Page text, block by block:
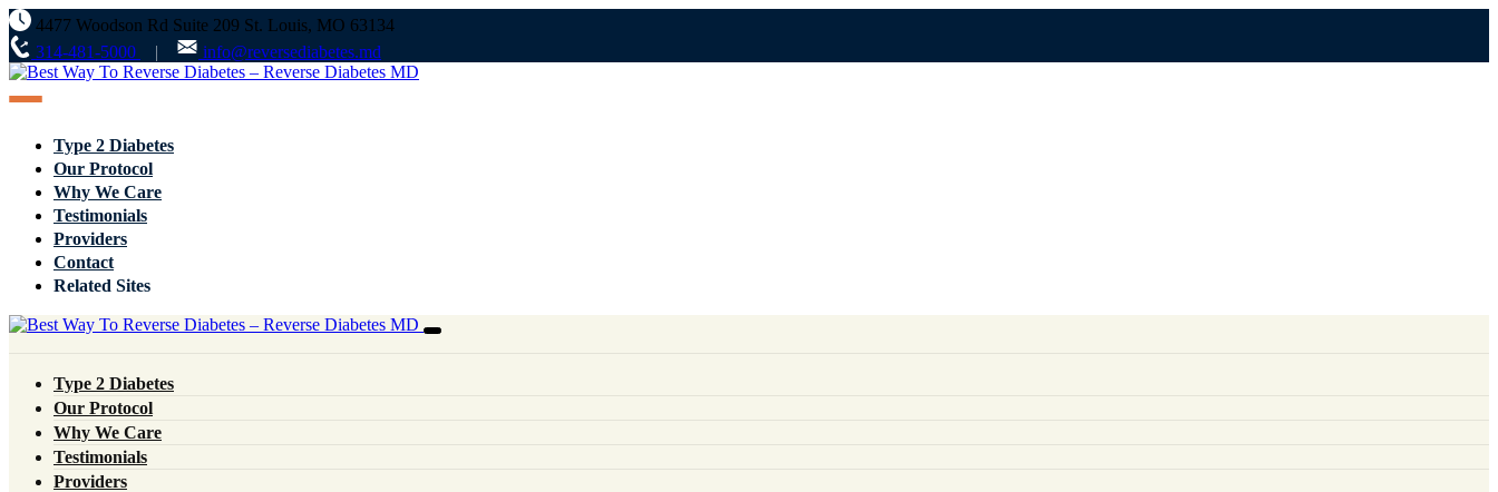
4477 Woodson Rd Suite 209 St. Louis, MO 63134
314-481-5000
info@reversediabetes.md
Type 2 Diabetes
Our Protocol
Why We Care
Testimonials
Providers
Contact
Related Sites
Type 2 Diabetes
Our Protocol
Why We Care
Testimonials
Client Review
Providers